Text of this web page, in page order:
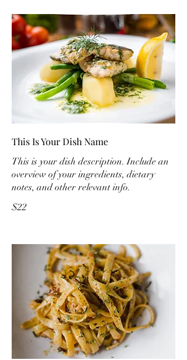
This Is Your Dish Name
This is your dish description. Include an
overview of your ingredients, dietary
notes, and other relevant info.
$22